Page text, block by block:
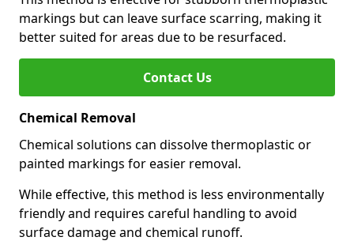
markings but can leave surface scarring, making it
better suited for areas due to be resurfaced.
Contact Us
Chemical Removal
Chemical solutions can dissolve thermoplastic or
painted markings for easier removal.
While effective, this method is less environmentally
friendly and requires careful handling to avoid
surface damage and chemical runoff.